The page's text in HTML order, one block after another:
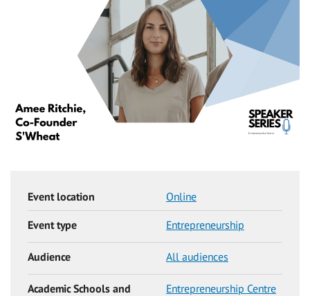
Event location Online
Event type Entrepreneurship
Audience All audiences
Academic Schools and
Entrepreneurship Centre